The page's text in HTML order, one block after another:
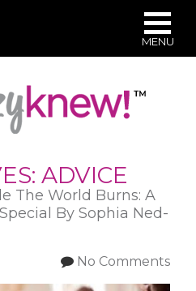
ADVICE
The World Burns: A
By Sophia Ned-
No Comments
MENU